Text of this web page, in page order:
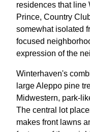
residences that line
Prince, Country
somewhat isolated
focused
expression of the
Winterhaven's
large Aleppo pine
Midwestern, park-
The central lot
makes front lawns